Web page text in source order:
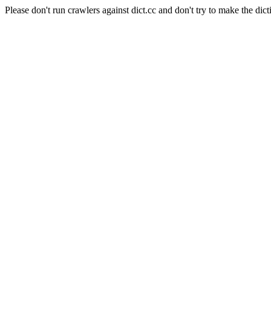
Please don't run crawlers against dict.cc and don't try to make the